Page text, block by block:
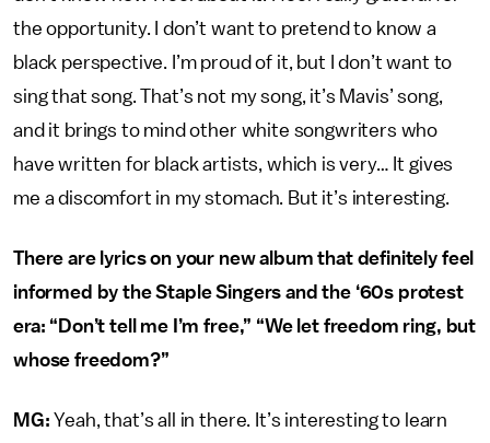
the opportunity. I don’t want to pretend to know a
black perspective. I’m proud of it, but I don’t want to
sing that song. That’s not my song, it’s Mavis’ song,
and it brings to mind other white songwriters who
have written for black artists, which is very… It gives
me a discomfort in my stomach. But it’s interesting.
There are lyrics on your new album that definitely feel
informed by the Staple Singers and the ‘60s protest
era: “Don’t tell me I’m free,” “We let freedom ring, but
whose freedom?”
MG: Yeah, that’s all in there. It’s interesting to learn